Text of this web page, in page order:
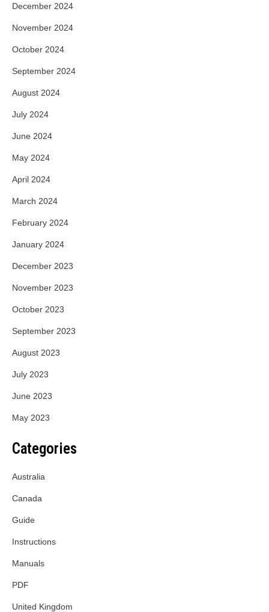
December 2024
November 2024
October 2024
September 2024
August 2024
July 2024
June 2024
May 2024
April 2024
March 2024
February 2024
January 2024
December 2023
November 2023
October 2023
September 2023
August 2023
July 2023
June 2023
May 2023
Categories
Australia
Canada
Guide
Instructions
Manuals
PDF
United Kingdom